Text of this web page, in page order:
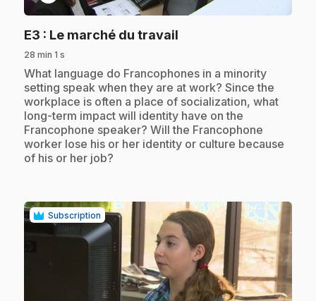
E3 : Le marché du travail
28 min 1 s
.What language do Francophones in a minority
setting speak when they are at work? Since the
workplace is often a place of socialization, what
long-term impact will identity have on the
Francophone speaker? Will the Francophone
worker lose his or her identity or culture because
of his or her job?
Subscription